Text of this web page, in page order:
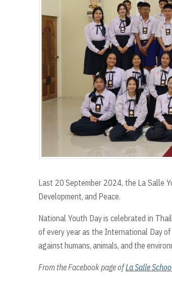
Last 20 September 2024, the La Salle
Development, and Peace.
National Youth Day is celebrated in
of every year as the International Day
against humans, animals, and the
From the Facebook page ofLa Salle